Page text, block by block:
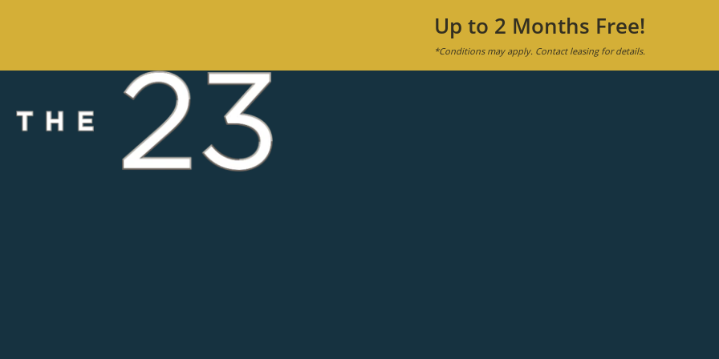
Up to 2 Months Free!
*Conditions may apply. Contact leasing for details.
Saltwater Swimming Pool